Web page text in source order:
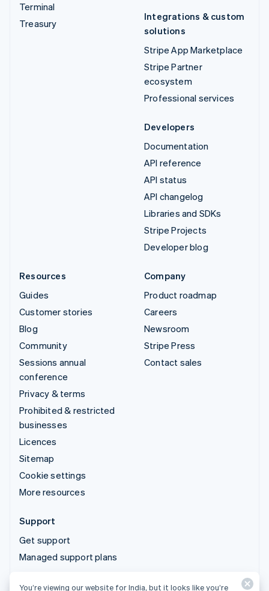
Terminal
Treasury
Integrations & custom
solutions
Stripe App Marketplace
Stripe Partner
ecosystem
Professional services
Developers
Documentation
API reference
API status
API changelog
Libraries and SDKs
Stripe Projects
Developer blog
Resources
Guides
Customer stories
Blog
Community
Sessions annual
conference
Privacy & terms
Prohibited & restricted
businesses
Licences
Sitemap
Cookie settings
More resources
Company
Product roadmap
Careers
Newsroom
Stripe Press
Contact sales
Support
Get support
Managed support plans
© 2026 Stripe, LLC
You’re viewing our website for India, but it looks like you’re